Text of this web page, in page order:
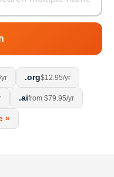
.org$12.95/yr
.aifrom $79.95/yr
»